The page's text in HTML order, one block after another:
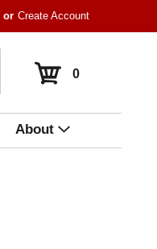
Or Create Account
0
About